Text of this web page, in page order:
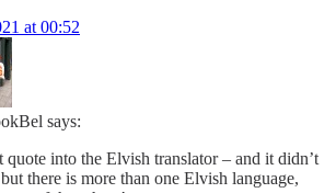
at 00:52
says:
quote into the Elvish translator – and it didn’t
there is more than one Elvish language,